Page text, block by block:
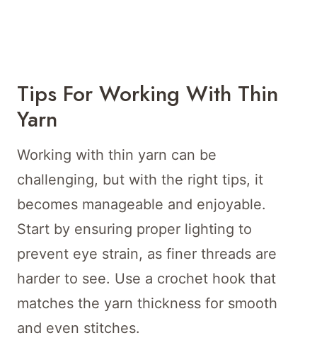
Tips For Working With Thin
Yarn
Working with thin yarn can be
challenging, but with the right tips, it
becomes manageable and enjoyable.
Start by ensuring proper lighting to
prevent eye strain, as finer threads are
harder to see. Use a crochet hook that
matches the yarn thickness for smooth
and even stitches.